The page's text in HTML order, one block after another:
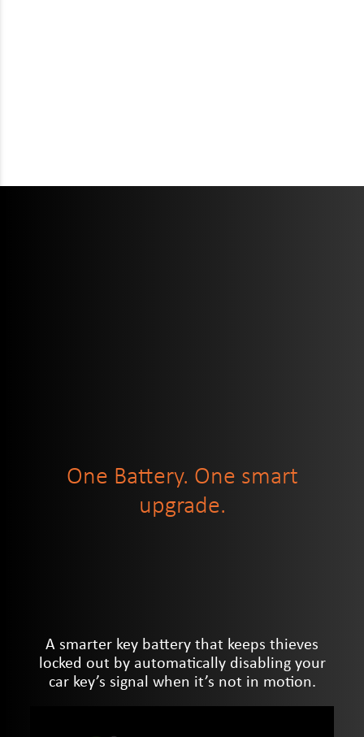
One Battery. One smart
upgrade.
A smarter key battery that keeps thieves
locked out by automatically disabling your
car key’s signal when it’s not in motion.